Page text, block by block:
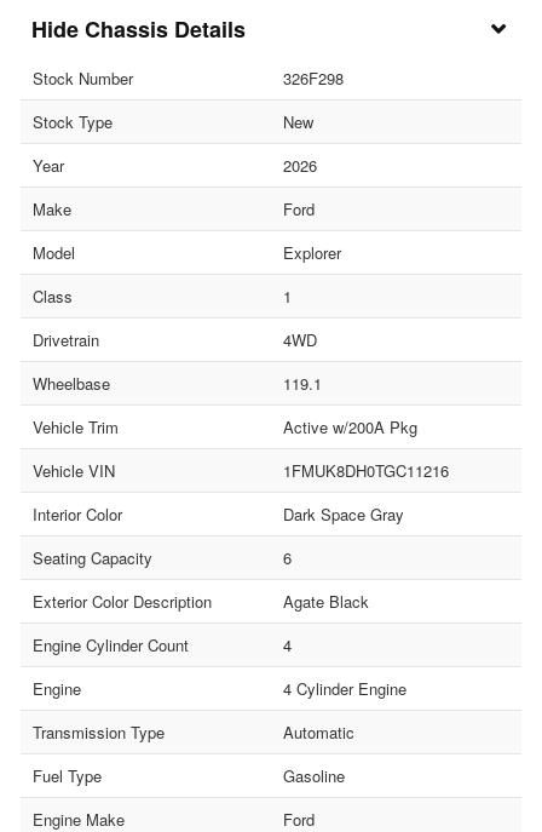
Chassis Details
Stock Number
326F298
Stock Type
New
Year
2026
Make
Ford
Model
Explorer
Class
1
Drivetrain
4WD
Wheelbase
119.1
Vehicle Trim
Active w/200A Pkg
Vehicle VIN
1FMUK8DH0TGC11216
Interior Color
Dark Space Gray
Seating Capacity
6
Exterior Color Description
Agate Black
Engine Cylinder Count
4
Engine
4 Cylinder Engine
Transmission Type
Automatic
Fuel Type
Gasoline
Engine Make
Ford